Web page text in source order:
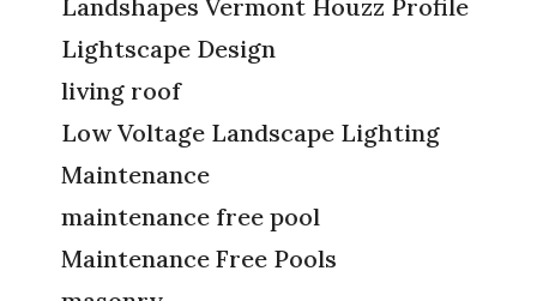
Landshapes Vermont Houzz Profile
Lightscape Design
living roof
Low Voltage Landscape Lighting
Maintenance
maintenance free pool
Maintenance Free Pools